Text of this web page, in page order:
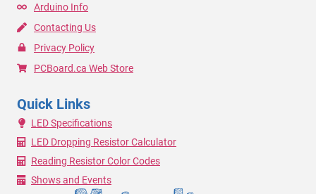
Arduino Info
Contacting Us
Privacy Policy
PCBoard.ca Web Store
Quick Links
LED Specifications
LED Dropping Resistor Calculator
Reading Resistor Color Codes
Shows and Events